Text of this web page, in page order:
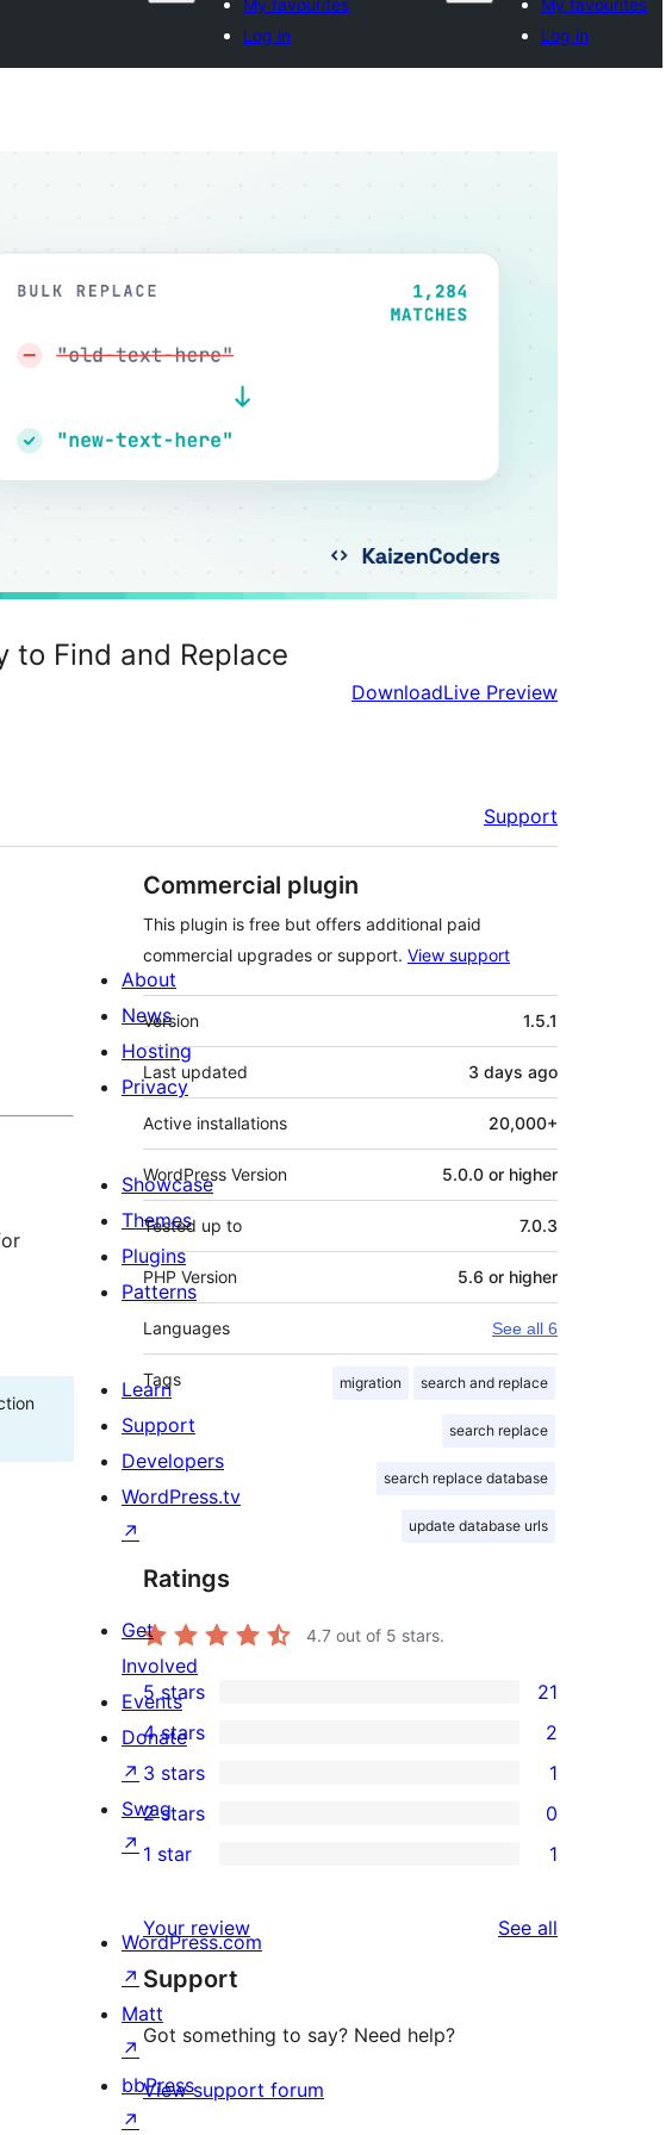
My favourites
Log in
My favourites
Log in
to Find and Replace
DownloadLive Preview
Support
Commercial plugin
This plugin is free but offers additional paid
commercial upgrades or support. View support
Meta
Version 1.5.1
Last updated 3 days ago
Active installations 20,000+
WordPress Version 5.0.0 or higher
Tested up to 7.0.3
PHP Version 5.6 or higher
Languages See all 6
Tags migration search and replace
search replace
search replace database
update database urls
Ratings
4.7 out of 5 stars.
21
5-
star
reviews
5 stars 21
2
4-
star
reviews
4 stars 2
1
3-
star
3 stars 1
2-
reviews
2 stars 0
star
review
1 star 1
Your review See all
Support
Got something to say? Need help?
View support forum
About
News
Hosting
Privacy
Showcase
Themes
Plugins
Patterns
Learn
Support
Developers
WordPress.tv
↗
Get
Involved
Events
Donate
↗
Swag
↗
WordPress.com
↗
Matt
↗
bbPress
↗